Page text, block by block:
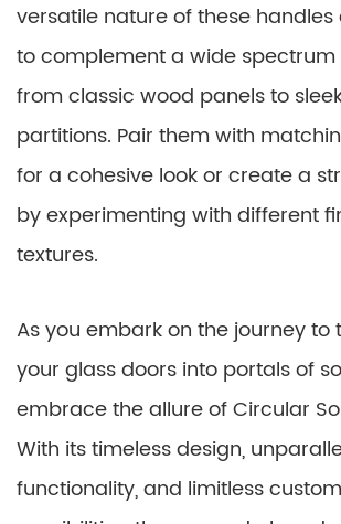
versatile nature of these
to complement a wide spectrum
from classic wood panels to
partitions. Pair them with
for a cohesive look or create a
by experimenting with different
textures.
As you embark on the journey to
your glass doors into portals of
embrace the allure of Circular
With its timeless design,
functionality, and limitless